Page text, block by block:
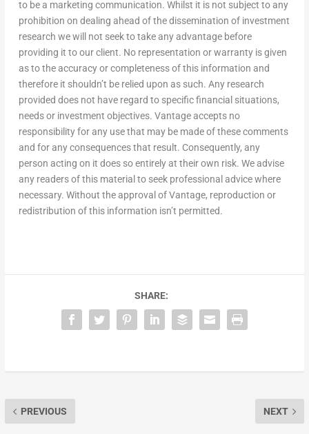
to be a marketing communication. Whilst it is not subject to any
prohibition on dealing ahead of the dissemination of investment
research we will not seek to take any advantage before
providing it to our client. No representation or warranty is given
as to the accuracy or completeness of this information and
therefore it shouldn’t be relied upon as such. Any research
provided does not have regard to specific financial situations,
needs or investment objectives. Vantage accepts no
responsibility for any use that may be made of these comments
and for any consequences that result. Consequently, any
person acting on it does so entirely at their own risk. We advise
any readers of this material to seek professional advice where
necessary. Without the approval of Vantage, reproduction or
redistribution of this information isn’t permitted.
SHARE:
PREVIOUS NEXT